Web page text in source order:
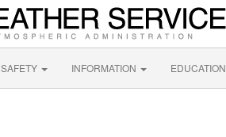
SAFETY INFORMATION EDUCATION